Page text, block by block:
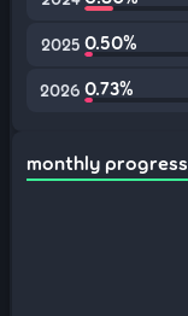
2025 0.50%
2026 0.73%
monthly progress